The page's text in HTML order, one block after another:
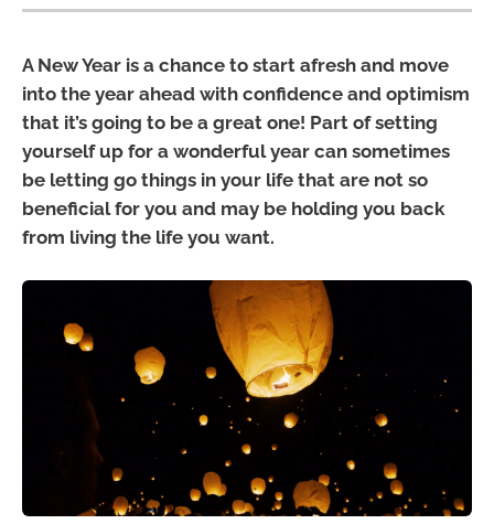
A New Year is a chance to start afresh and move
into the year ahead with confidence and optimism
that it’s going to be a great one! Part of setting
yourself up for a wonderful year can sometimes
be letting go things in your life that are not so
beneficial for you and may be holding you back
from living the life you want.